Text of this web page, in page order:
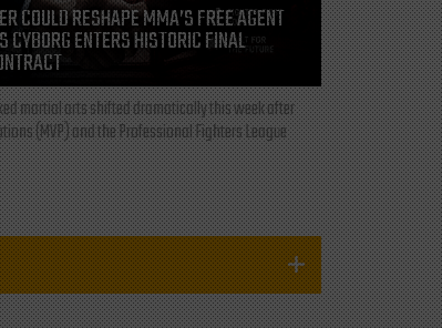
COULD RESHAPE MMA’S FREE AGENT
CYBORG ENTERS HISTORIC FINAL
martial arts shifted dramatically this week after
(MVP) and the Professional Fighters League